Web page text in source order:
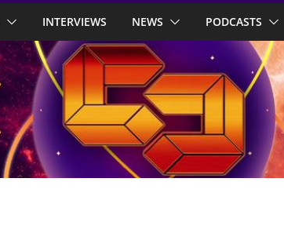
INTERVIEWS NEWS PODCASTS